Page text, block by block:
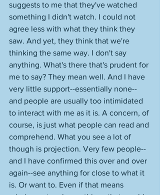
suggests to me that they've watched
something I didn't watch. I could not
agree less with what they think they
saw. And yet, they think that we're
thinking the same way. I don't say
anything. What's there that's prudent for
me to say? They mean well. And I have
very little support--essentially none--
and people are usually too intimidated
to interact with me as it is. A concern, of
course, is just what people can read and
comprehend. What you see a lot of
though is projection. Very few people--
and I have confirmed this over and over
again--see anything for close to what it
is. Or want to. Even if that means